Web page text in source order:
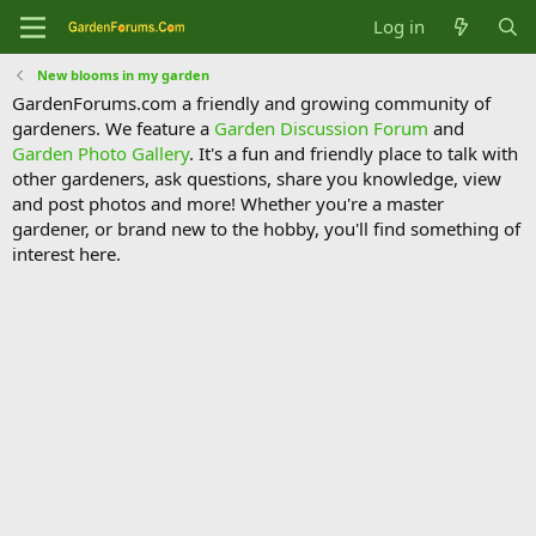
Log in
New blooms in my garden
GardenForums.com a friendly and growing community of
gardeners. We feature a Garden Discussion Forum and
Garden Photo Gallery. It's a fun and friendly place to talk with
other gardeners, ask questions, share you knowledge, view
and post photos and more! Whether you're a master
gardener, or brand new to the hobby, you'll find something of
interest here.